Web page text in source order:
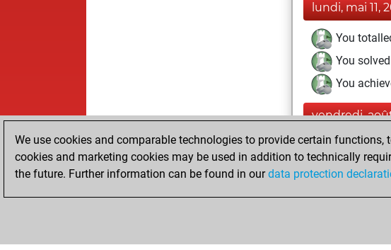
lundi, mai 11,
You
You
You
vendredi,
You
You scored
We use cookies and comparable technologies to provide certain
cookies and marketing cookies may be used in addition to technically
the future. Further information can be found in ourdata protection